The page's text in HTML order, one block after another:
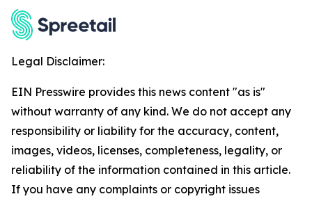
Legal Disclaimer:
EIN Presswire provides this news content "as is"
without warranty of any kind. We do not accept any
responsibility or liability for the accuracy, content,
images, videos, licenses, completeness, legality, or
reliability of the information contained in this article.
If you have any complaints or copyright issues